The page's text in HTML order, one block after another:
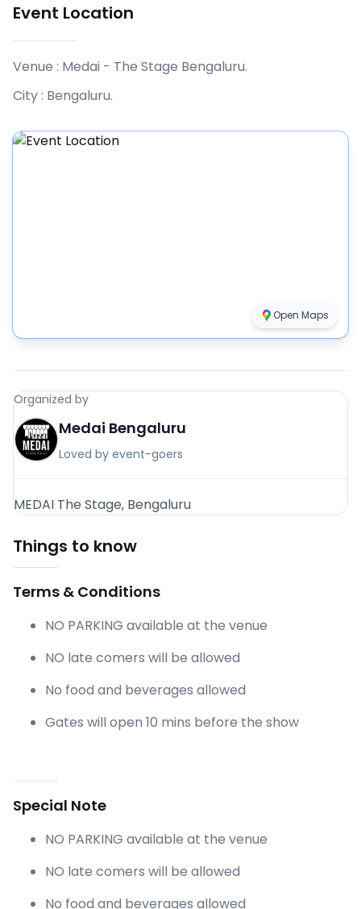
Event Location
Venue : Medai - The Stage Bengaluru.
City : Bengaluru.
Open Maps
Organized by
Medai Bengaluru
Loved by event-goers
MEDAI The Stage, Bengaluru
Things to know
Terms & Conditions
NO PARKING available at the venue
NO late comers will be allowed
No food and beverages allowed
Gates will open 10 mins before the show
Special Note
NO PARKING available at the venue
NO late comers will be allowed
No food and beverages allowed